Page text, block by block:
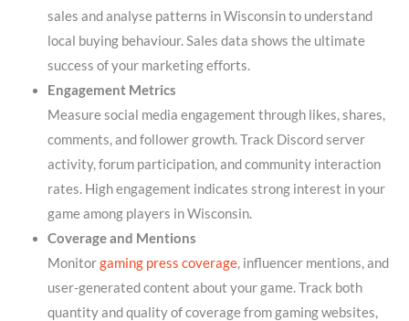
sales and analyse patterns in Wisconsin to understand
local buying behaviour. Sales data shows the ultimate
success of your marketing efforts.
Engagement Metrics
Measure social media engagement through likes, shares,
comments, and follower growth. Track Discord server
activity, forum participation, and community interaction
rates. High engagement indicates strong interest in your
game among players in Wisconsin.
Coverage and Mentions
Monitorgaming press coverage, influencer mentions, and
user-generated content about your game. Track both
quantity and quality of coverage from gaming websites,